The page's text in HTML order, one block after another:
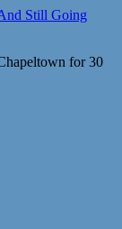
for 30